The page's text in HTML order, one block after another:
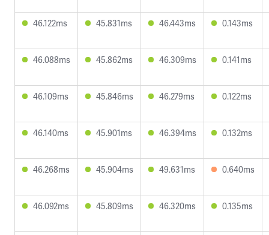
46.122ms 45.831ms 46.443ms 0.143ms
46.088ms 45.862ms 46.309ms 0.141ms
46.109ms 45.846ms 46.279ms 0.122ms
46.140ms 45.901ms 46.394ms 0.132ms
46.268ms 45.904ms 49.631ms 0.640ms
46.092ms 45.809ms 46.320ms 0.135ms